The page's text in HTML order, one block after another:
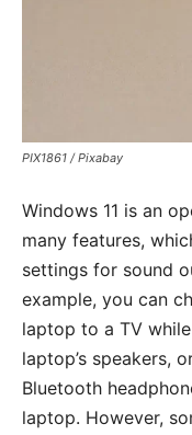
PIX1861 / Pixabay
Windows 11 is an
many features,
settings for sound
example, you can
laptop to a TV
laptop’s speakers,
Bluetooth
laptop. However,